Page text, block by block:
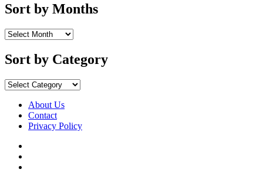
Sort by Months
Sort
Months
Sort by Category
Sort
CategoryAbout Us
Contact
Privacy Policy